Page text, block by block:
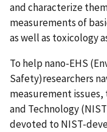
and characterize
measurements of
as well as toxicology
To help nano-EHS
Safety)researchers
measurement
and Technology
devoted to NIST-